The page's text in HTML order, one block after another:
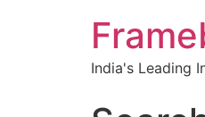
India's Leading